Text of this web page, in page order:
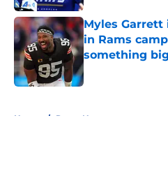
Myles
in Rams
something
Home / Rams News